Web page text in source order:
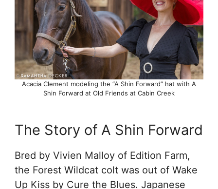
Acacia Clement modeling the “A Shin Forward” hat with A
Shin Forward at Old Friends at Cabin Creek
The Story of A Shin Forward
Bred by Vivien Malloy of Edition Farm,
the Forest Wildcat colt was out of Wake
Up Kiss by Cure the Blues. Japanese